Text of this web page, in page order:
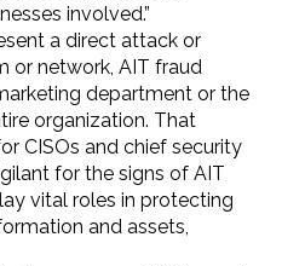
involved.”
a direct attack or
or network, AIT fraud
department or the
organization. That
CISOs and chief security
for the signs of AIT
vital roles in protecting
and assets,